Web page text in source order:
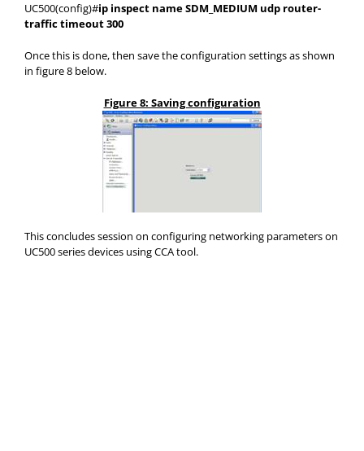
UC500(config)#ip inspect name SDM_MEDIUM udp router-
traffic timeout 300
Once this is done, then save the configuration settings as shown
in figure 8 below.
Figure 8: Saving configuration
This concludes session on configuring networking parameters on
UC500 series devices using CCA tool.